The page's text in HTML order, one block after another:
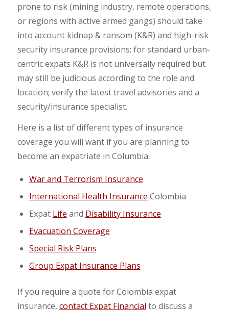
prone to risk (mining industry, remote operations,
or regions with active armed gangs) should take
into account kidnap & ransom (K&R) and high-risk
security insurance provisions; for standard urban-
centric expats K&R is not universally required but
may still be judicious according to the role and
location; verify the latest travel advisories and a
security/insurance specialist.
Here is a list of different types of insurance
coverage you will want if you are planning to
become an expatriate in Columbia:
War and Terrorism Insurance
International Health Insurance Colombia
Expat Life and Disability Insurance
Evacuation Coverage
Special Risk Plans
Group Expat Insurance Plans
If you require a quote for Colombia expat
insurance, contact Expat Financial to discuss a